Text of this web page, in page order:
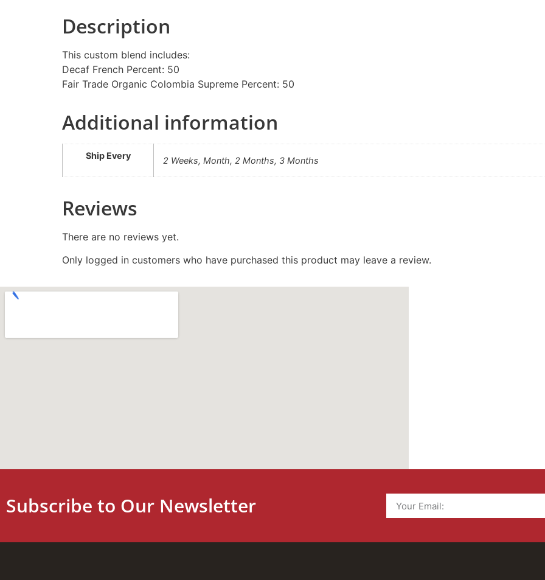
Description
This custom blend includes:
Decaf French Percent: 50
Fair Trade Organic Colombia Supreme Percent: 50
Additional information
Ship Every 2 Weeks, Month, 2 Months, 3 Months
Reviews
There are no reviews yet.
Only logged in customers who have purchased this product may leave a review.
Subscribe to Our Newsletter